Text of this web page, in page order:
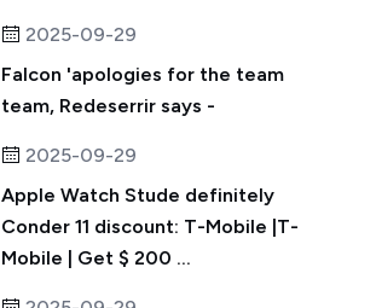
2025-09-29
Falcon 'apologies for the team
team, Redeserrir says -
2025-09-29
Apple Watch Stude definitely
Conder 11 discount: T-Mobile |T-
Mobile | Get $ 200 ...